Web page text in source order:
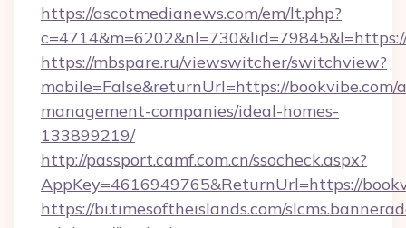
https://ascotmedianews.com/em/lt.php?
https://mbspare.ru/viewswitcher/switchview?
mobile=False&returnUrl=https://bookvibe.com/
management-companies/ideal-homes-
133899219/
http://passport.camf.com.cn/ssocheck.aspx?
AppKey=4616949765&ReturnUrl=https://
https://bi.timesoftheislands.com/